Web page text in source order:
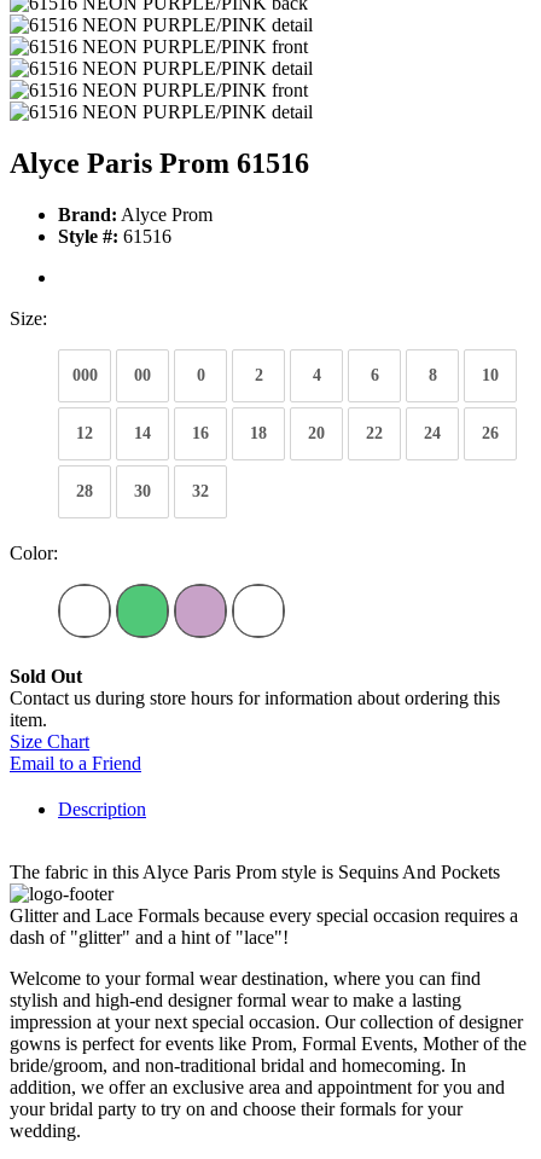
Alyce Paris Prom 61516
Brand: Alyce Prom
Style #: 61516
Size:
000 00 0 2 4 6 8 10
12 14 16 18 20 22 24 26
28 30 32
Color:
Sold Out
Contact us during store hours for information about ordering this
item.
Size Chart
Email to a Friend
Description
The fabric in this Alyce Paris Prom style is Sequins And Pockets
Glitter and Lace Formals because every special occasion requires a
dash of "glitter" and a hint of "lace"!
Welcome to your formal wear destination, where you can find
stylish and high-end designer formal wear to make a lasting
impression at your next special occasion. Our collection of designer
gowns is perfect for events like Prom, Formal Events, Mother of the
bride/groom, and non-traditional bridal and homecoming. In
addition, we offer an exclusive area and appointment for you and
your bridal party to try on and choose their formals for your
wedding.